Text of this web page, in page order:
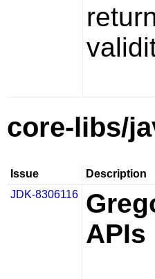
core-libs/
Issue
Description
JDK-8306116
APIs